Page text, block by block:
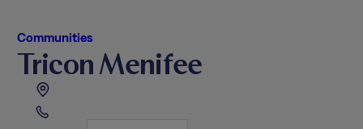
Communities
Tricon Menifee